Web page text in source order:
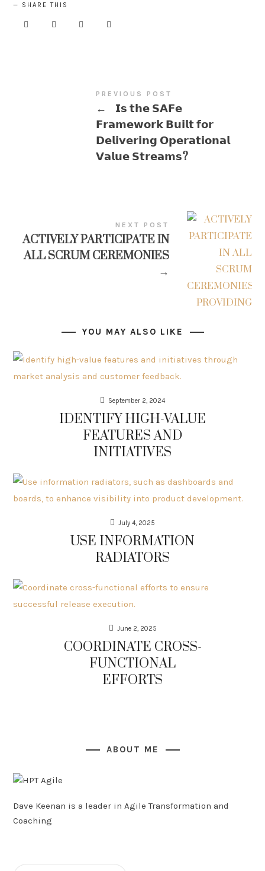
SHARE THIS
PREVIOUS POST
←
𝗜𝘀 𝘁𝗵𝗲 𝗦𝗔𝗙𝗲
𝗙𝗿𝗮𝗺𝗲𝘄𝗼𝗿𝗸 𝗕𝘂𝗶𝗹𝘁 𝗳𝗼𝗿
𝗗𝗲𝗹𝗶𝘃𝗲𝗿𝗶𝗻𝗴 𝗢𝗽𝗲𝗿𝗮𝘁𝗶𝗼𝗻𝗮𝗹
𝗩𝗮𝗹𝘂𝗲 𝗦𝘁𝗿𝗲𝗮𝗺𝘀?
NEXT POST
ACTIVELY PARTICIPATE IN
ALL SCRUM CEREMONIES
→
YOU MAY ALSO LIKE
September 2, 2024
IDENTIFY HIGH-VALUE
FEATURES AND
INITIATIVES
July 4, 2025
USE INFORMATION
RADIATORS
June 2, 2025
COORDINATE CROSS-
FUNCTIONAL
EFFORTS
ABOUT ME
Dave Keenan is a leader in Agile Transformation and
Coaching